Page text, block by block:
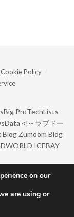
Cookie Policy
ProTechLists
<!-- ラブドー
Blog Zumoom Blog
ICEBAY
on our
are using or